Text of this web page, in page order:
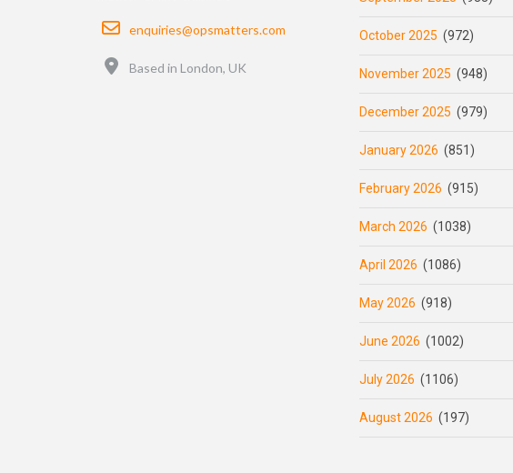
Email
enquiries@opsmatters.com
Based in London, UK
October 2025 (972)
November 2025 (948)
December 2025 (979)
January 2026 (851)
February 2026 (915)
March 2026 (1038)
April 2026 (1086)
May 2026 (918)
June 2026 (1002)
July 2026 (1106)
August 2026 (197)